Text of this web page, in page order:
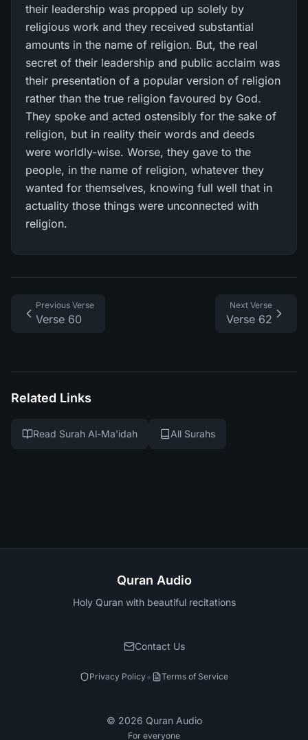
their leadership was propped up solely by
religious work and they received substantial
amounts in the name of religion. But, the real
secret of their leadership and public acclaim was
their presentation of a popular version of religion
rather than the true religion favoured by God.
They spoke and acted ostensibly for the sake of
religion, but in reality their words and deeds
were worldly-wise. Worse, they gave to the
people, in the name of religion, whatever they
wanted for themselves, knowing full well that in
actuality those things were unconnected with
religion.
Previous Verse
Verse 60
Next Verse
Verse 62
Related Links
Read Surah Al-Ma'idah All Surahs
Quran Audio
Holy Quran with beautiful recitations
Contact Us
Privacy Policy• Terms of Service
© 2026 Quran Audio
For everyone